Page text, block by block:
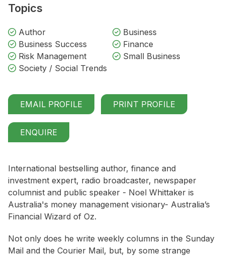
Topics
Author
Business
Business Success
Finance
Risk Management
Small Business
Society / Social Trends
EMAIL PROFILE PRINT PROFILE
ENQUIRE
International bestselling author, finance and
investment expert, radio broadcaster, newspaper
columnist and public speaker - Noel Whittaker is
Australia's money management visionary- Australia’s
Financial Wizard of Oz.
Not only does he write weekly columns in the Sunday
Mail and the Courier Mail, but, by some strange